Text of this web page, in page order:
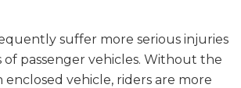
suffer more serious injuries
passenger vehicles. Without the
vehicle, riders are more